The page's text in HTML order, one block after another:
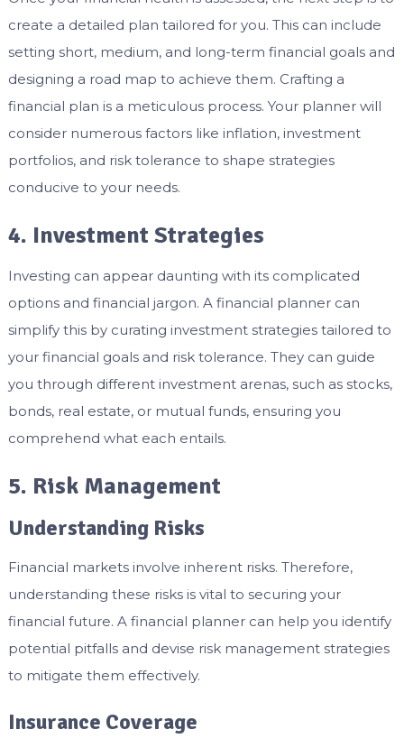
create a detailed plan tailored for you. This can include
setting short, medium, and long-term financial goals and
designing a road map to achieve them. Crafting a
financial plan is a meticulous process. Your planner will
consider numerous factors like inflation, investment
portfolios, and risk tolerance to shape strategies
conducive to your needs.
4. Investment Strategies
Investing can appear daunting with its complicated
options and financial jargon. A financial planner can
simplify this by curating investment strategies tailored to
your financial goals and risk tolerance. They can guide
you through different investment arenas, such as stocks,
bonds, real estate, or mutual funds, ensuring you
comprehend what each entails.
5. Risk Management
Understanding Risks
Financial markets involve inherent risks. Therefore,
understanding these risks is vital to securing your
financial future. A financial planner can help you identify
potential pitfalls and devise risk management strategies
to mitigate them effectively.
Insurance Coverage